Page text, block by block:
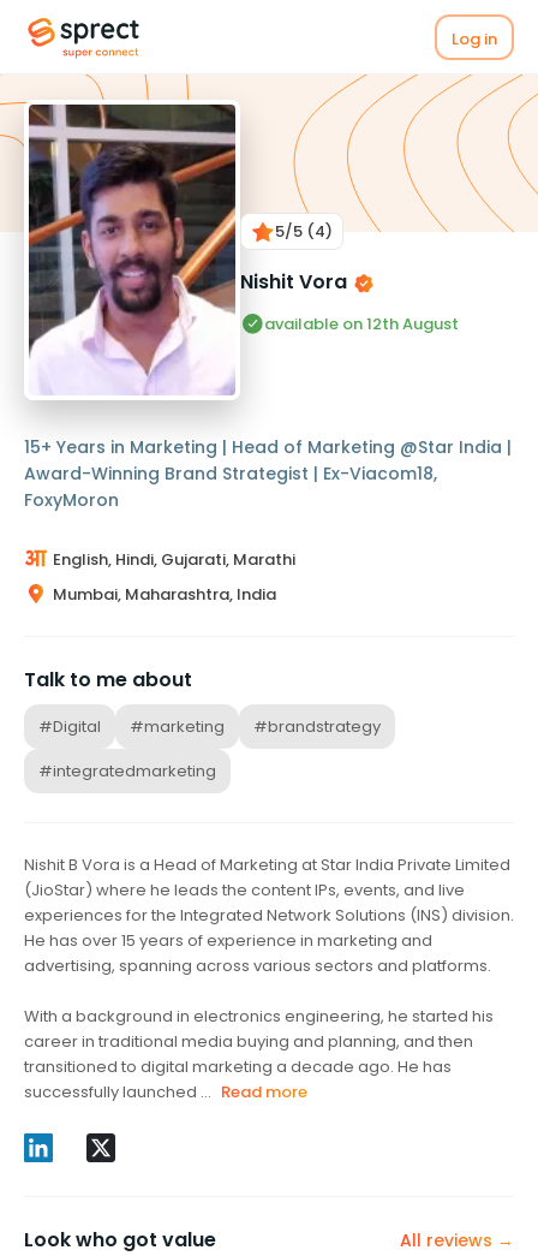
Log in
5/5 (4)
Nishit Vora
available on 12th August
15+ Years in Marketing | Head of Marketing @Star India |
Award-Winning Brand Strategist | Ex-Viacom18,
FoxyMoron
English, Hindi, Gujarati, Marathi
Mumbai, Maharashtra, India
Talk to me about
#Digital #marketing
#brandstrategy
#integratedmarketing
Nishit B Vora is a Head of Marketing at Star India Private Limited
(JioStar) where he leads the content IPs, events, and live
experiences for the Integrated Network Solutions (INS) division.
He has over 15 years of experience in marketing and
advertising, spanning across various sectors and platforms.
With a background in electronics engineering, he started his
career in traditional media buying and planning, and then
transitioned to digital marketing a decade ago. He has
successfully launched ... Read more
Look who got value All reviews →